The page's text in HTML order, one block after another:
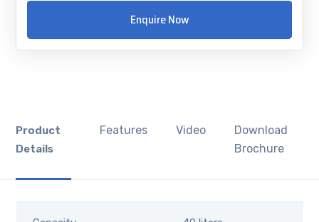
Enquire Now
Product
Details
Features Video
Download
Brochure